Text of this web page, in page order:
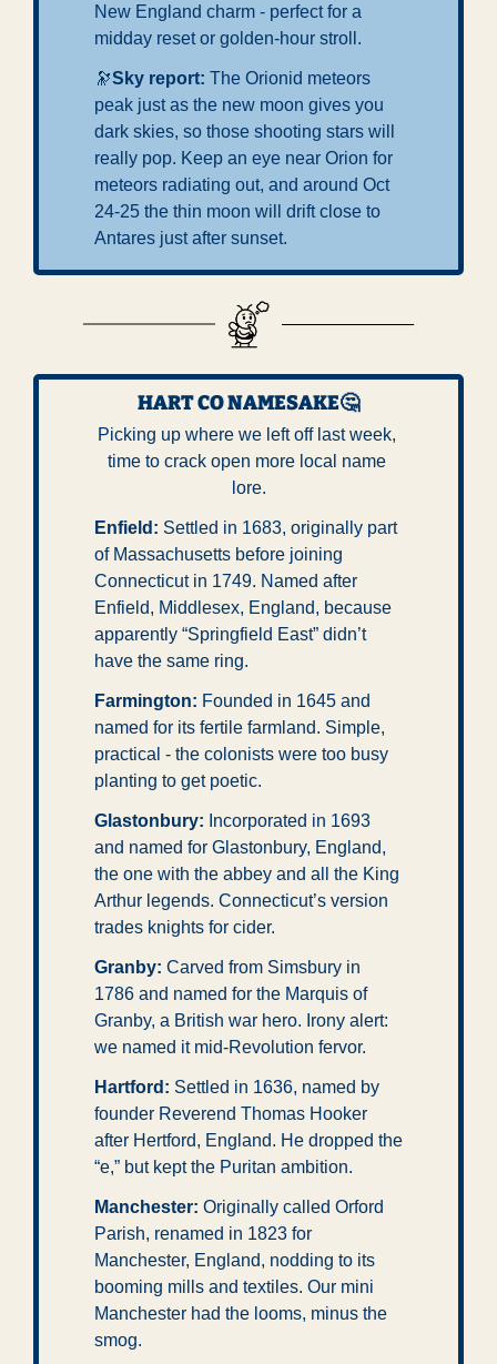
New England charm - perfect for a
midday reset or golden-hour stroll.
🔭Sky report: The Orionid meteors
peak just as the new moon gives you
dark skies, so those shooting stars will
really pop. Keep an eye near Orion for
meteors radiating out, and around Oct
24-25 the thin moon will drift close to
Antares just after sunset.
HART CO NAMESAKE🤔
Picking up where we left off last week,
time to crack open more local name
lore.
Enfield: Settled in 1683, originally part
of Massachusetts before joining
Connecticut in 1749. Named after
Enfield, Middlesex, England, because
apparently “Springfield East” didn’t
have the same ring.
Farmington: Founded in 1645 and
named for its fertile farmland. Simple,
practical - the colonists were too busy
planting to get poetic.
Glastonbury: Incorporated in 1693
and named for Glastonbury, England,
the one with the abbey and all the King
Arthur legends. Connecticut’s version
trades knights for cider.
Granby: Carved from Simsbury in
1786 and named for the Marquis of
Granby, a British war hero. Irony alert:
we named it mid-Revolution fervor.
Hartford: Settled in 1636, named by
founder Reverend Thomas Hooker
after Hertford, England. He dropped the
“e,” but kept the Puritan ambition.
Manchester: Originally called Orford
Parish, renamed in 1823 for
Manchester, England, nodding to its
booming mills and textiles. Our mini
Manchester had the looms, minus the
smog.